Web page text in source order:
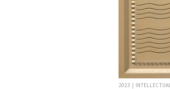
2023 | INTELLECTUAL